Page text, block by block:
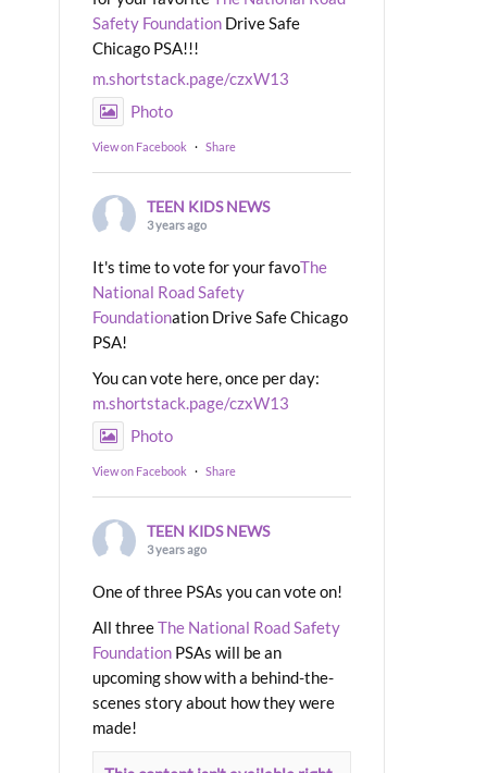
Safety Foundation Drive Safe
Chicago PSA!!!
m.shortstack.page/czxW13
Photo
View on Facebook · Share
TEEN KIDS NEWS
3 years ago
It's time to vote for your favoThe
National Road Safety
Foundationation Drive Safe Chicago
PSA!
You can vote here, once per day:
m.shortstack.page/czxW13
Photo
View on Facebook · Share
TEEN KIDS NEWS
3 years ago
One of three PSAs you can vote on!
All threeThe National Road Safety
Foundation PSAs will be an
upcoming show with a behind-the-
scenes story about how they were
made!